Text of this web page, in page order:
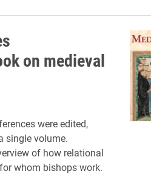
on medieval
were edited,
single volume.
of how relational
whom bishops work.